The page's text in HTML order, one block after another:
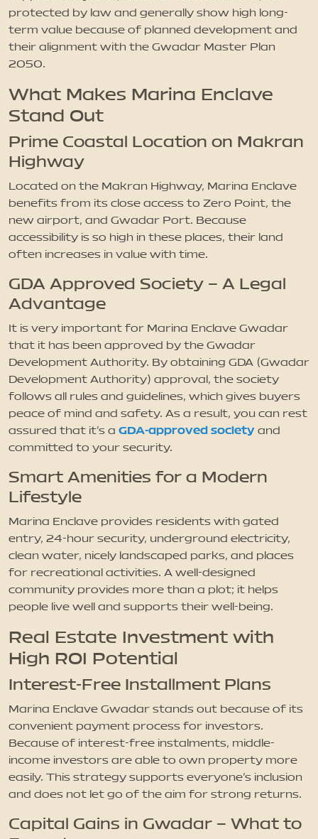
protected by law and generally show high long-
term value because of planned development and
their alignment with the Gwadar Master Plan
2050.
What Makes Marina Enclave
Stand Out
Prime Coastal Location on Makran
Highway
Located on the Makran Highway, Marina Enclave
benefits from its close access to Zero Point, the
new airport, and Gwadar Port. Because
accessibility is so high in these places, their land
often increases in value with time.
GDA Approved Society – A Legal
Advantage
It is very important for Marina Enclave Gwadar
that it has been approved by the Gwadar
Development Authority. By obtaining GDA (Gwadar
Development Authority) approval, the society
follows all rules and guidelines, which gives buyers
peace of mind and safety. As a result, you can rest
assured that it's a GDA-approved society and
committed to your security.
Smart Amenities for a Modern
Lifestyle
Marina Enclave provides residents with gated
entry, 24-hour security, underground electricity,
clean water, nicely landscaped parks, and places
for recreational activities. A well-designed
community provides more than a plot; it helps
people live well and supports their well-being.
Real Estate Investment with
High ROI Potential
Interest-Free Installment Plans
Marina Enclave Gwadar stands out because of its
convenient payment process for investors.
Because of interest-free instalments, middle-
income investors are able to own property more
easily. This strategy supports everyone’s inclusion
and does not let go of the aim for strong returns.
Capital Gains in Gwadar – What to